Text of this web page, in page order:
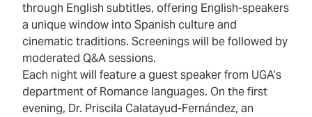
through English subtitles, offering English-speakers
a unique window into Spanish culture and
cinematic traditions. Screenings will be followed by
moderated Q&A sessions.
Each night will feature a guest speaker from UGA’s
department of Romance languages. On the first
evening, Dr. Priscila Calatayud-Fernández, an